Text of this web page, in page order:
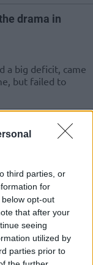
third parties, or
for
opt-out
that after your
seeing
utilized by
parties prior to
drama in
a big deficit, came
but failed to
completes
Sir’Jabari
26-year-
signing of
against
to the